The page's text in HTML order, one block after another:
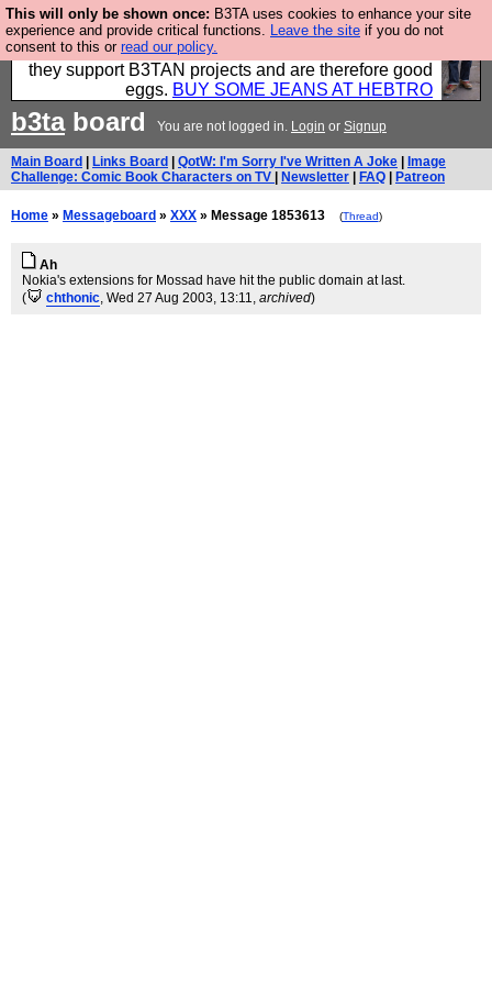
This will only be shown once: B3TA uses cookies to enhance your site
experience and provide critical functions. Leave the site if you do not
consent to this or read our policy.
Clothing for MEN - all properly made in British
factories using quality cloth and skilled hands. Plus
they support B3TAN projects and are therefore good
eggs. BUY SOME JEANS AT HEBTRO
b3taboard You are not logged in. Login or Signup
Main Board Links Board QotW: I'm Sorry I've Written A Joke
Image
Challenge: Comic Book Characters on TV
Newsletter FAQ Patreon
Home » Messageboard » XXX » Message 1853613 (Thread)
Ah
Nokia's extensions for Mossad have hit the public domain at last.
(
chthonic, Wed 27 Aug 2003, 13:11, archived)